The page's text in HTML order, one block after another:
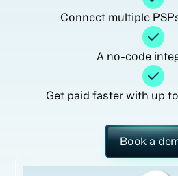
Connect multiple
A no-code
Get paid faster with up
Book a